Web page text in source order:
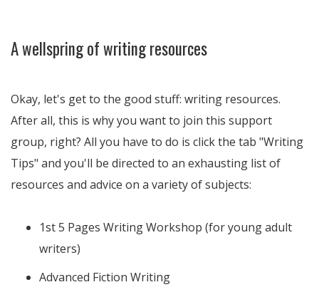
A wellspring of writing resources
Okay, let's get to the good stuff: writing resources.
After all, this is why you want to join this support
group, right? All you have to do is click the tab "Writing
Tips" and you'll be directed to an exhausting list of
resources and advice on a variety of subjects:
1st 5 Pages Writing Workshop (for young adult
writers)
Advanced Fiction Writing